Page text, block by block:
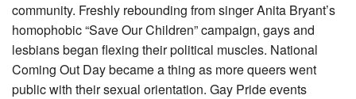
community. Freshly rebounding from singer Anita Bryant’s
homophobic “Save Our Children” campaign, gays and
lesbians began flexing their political muscles. National
Coming Out Day became a thing as more queers went
public with their sexual orientation. Gay Pride events